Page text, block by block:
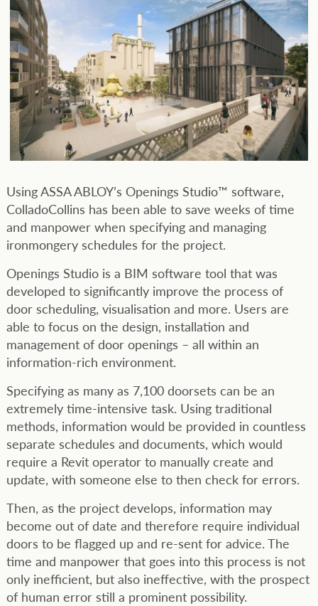
Using ASSA ABLOY’s Openings Studio™ software,
ColladoCollins has been able to save weeks of time
and manpower when specifying and managing
ironmongery schedules for the project.
Openings Studio is a BIM software tool that was
developed to significantly improve the process of
door scheduling, visualisation and more. Users are
able to focus on the design, installation and
management of door openings – all within an
information-rich environment.
Specifying as many as 7,100 doorsets can be an
extremely time-intensive task. Using traditional
methods, information would be provided in countless
separate schedules and documents, which would
require a Revit operator to manually create and
update, with someone else to then check for errors.
Then, as the project develops, information may
become out of date and therefore require individual
doors to be flagged up and re-sent for advice. The
time and manpower that goes into this process is not
only inefficient, but also ineffective, with the prospect
of human error still a prominent possibility.